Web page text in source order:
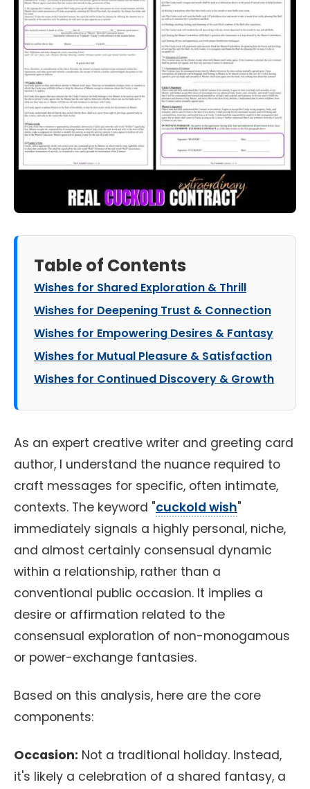
Table of Contents
Wishes for Shared Exploration & Thrill
Wishes for Deepening Trust & Connection
Wishes for Empowering Desires & Fantasy
Wishes for Mutual Pleasure & Satisfaction
Wishes for Continued Discovery & Growth
As an expert creative writer and greeting card
author, I understand the nuance required to
craft messages for specific, often intimate,
contexts. The keyword "cuckold wish"
immediately signals a highly personal, niche,
and almost certainly consensual dynamic
within a relationship, rather than a
conventional public occasion. It implies a
desire or affirmation related to the
consensual exploration of non-monogamous
or power-exchange fantasies.
Based on this analysis, here are the core
components:
Occasion: Not a traditional holiday. Instead,
it's likely a celebration of a shared fantasy, a